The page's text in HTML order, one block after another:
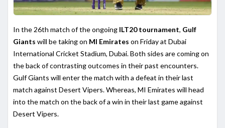
In the 26th match of the ongoing ILT20 tournament, Gulf
Giants will be taking on MI Emirates on Friday at Dubai
International Cricket Stadium, Dubai. Both sides are coming on
the back of contrasting outcomes in their past encounters.
Gulf Giants will enter the match with a defeat in their last
match against Desert Vipers. Whereas, MI Emirates will head
into the match on the back of a win in their last game against
Desert Vipers.